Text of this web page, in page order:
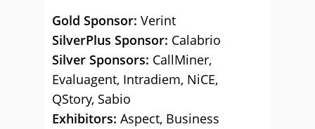
Gold Sponsor: Verint
SilverPlus Sponsor: Calabrio
Silver Sponsors: CallMiner,
Evaluagent, Intradiem, NiCE,
QStory, Sabio
Exhibitors: Aspect, Business